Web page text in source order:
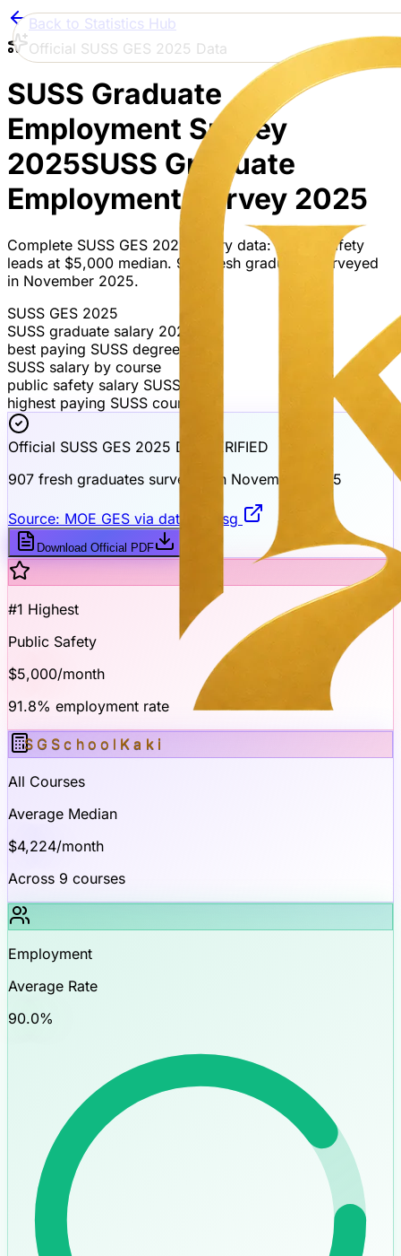
SGSchool Kaki
Back to Statistics Hub
Official SUSS GES 2025 Data
SUSS Graduate
Employment Survey
2025SUSS Graduate
Employment Survey 2025
Complete SUSS GES 2025 salary data: Public Safety
leads at $5,000 median. 907 fresh graduates surveyed
in November 2025.
SUSS GES 2025
SUSS graduate salary 2025
best paying SUSS degree
SUSS salary by course
public safety salary SUSS
highest paying SUSS course
Official SUSS GES 2025 Data
VERIFIED
907 fresh graduates surveyed in November 2025
Source: MOE GES via data.gov.sg
Download Official PDF
#1 Highest
Public Safety
$5,000/month
91.8% employment rate
All Courses
Average Median
$4,224/month
Across 9 courses
Employment
Average Rate
90.0%